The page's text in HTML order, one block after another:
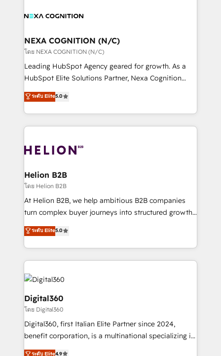
all businesses, from start-up to Enterprise, and have
the world. Our human approach to digital
transformation is designed for businesses who want
to grow. And we're passionate about APAC
businesses leading the world in technology, agility
record migrating businesses from CRM & Marketing
Platforms such as Salesforce, Dynamics, Pipedrive,
with attract and retain customers, manage their
business people and processes, and how they
NEXA COGNITION (N/C)
โดย NEXA COGNITION (N/C)
Leading HubSpot Agency geared for growth. As a
HubSpot Elite Solutions Partner, Nexa Cognition
ranks in the top 1% of global HubSpot Partners and
has been one of the longest-standing partners since
2012. We empower businesses to harness the full
potential of HubSpot by combining strategic
bespoke HubSpot solutions tailored to drive
Choose Nexa Cognition? 🚀 HubSpot Expertise: Our
certified team specialises in CRM implementation,
marketing automation, and revenue operations. 🤝
Custom Solutions: From onboarding and
HubSpot with your business needs. 🌟 Proven
Results: We’ve helped businesses of all sizes
Packages: Choose ongoing support or project-based
ระดับ Elite5.0
Helion B2B
โดย Helion B2B
At Helion B2B, we help ambitious B2B companies
turn complex buyer journeys into structured growth
engines. With deep experience in B2B SaaS,
manufacturing, FinTech, MedTech, and consulting, we
specialize in lead generation and aligning marketing
and sales around the customer. As a HubSpot Elite
Partner, we’re experts in data architecture,
migrations, integrations, and process mapping. Our
approach is hands-on and collaborative, rooted in
real industry insight and a deep understanding of
B2B challenges. From onboarding to enterprise CRM
migrations, we help you unlock value across every
ระดับ Elite5.0
Digital360
โดย Digital360
Digital360, first Italian Elite Partner since 2024,
benefit corporation, is a multinational specializing in
strategic consulting, technological solutions,
ระดับ Elite4.9